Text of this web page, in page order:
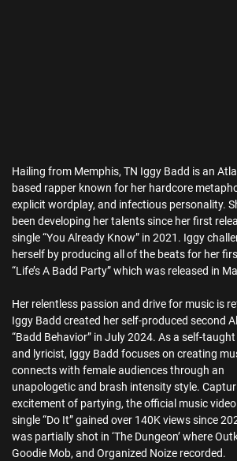
Hailing from Memphis, TN Iggy Badd is an
based rapper known for her hardcore
explicit wordplay, and infectious personality.
been developing her talents since her first
single “You Already Know” in 2021. Iggy
herself by producing all of the beats for her
“Life’s A Badd Party” which was released in
Her relentless passion and drive for music is
Iggy Badd created her self-produced second
“Badd Behavior” in July 2024. As a self-
and lyricist, Iggy Badd focuses on creating
connects with female audiences through an
unapologetic and brash intensity style.
excitement of partying, the official music
single “Do It” gained over 140K views since
was partially shot in ‘The Dungeon’ where
Goodie Mob, and Organized Noize recorded.